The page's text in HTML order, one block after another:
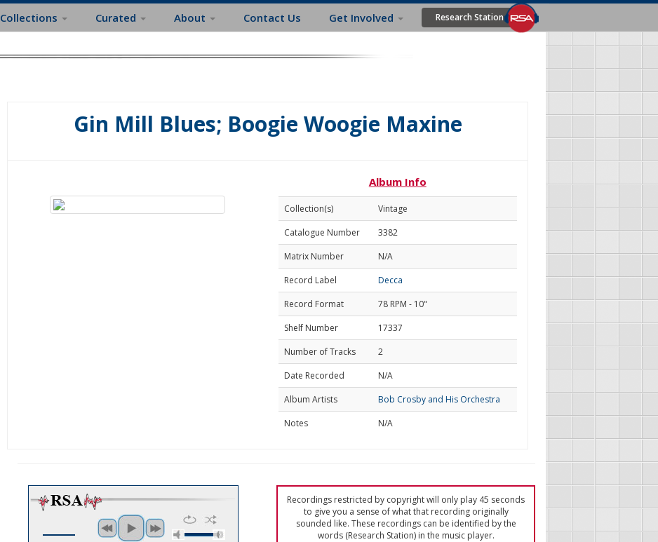
Collections Curated About Contact Us Get Involved Research Station
Gin Mill Blues; Boogie Woogie Maxine
Album Info
Collection(s)
Vintage
Catalogue Number
3382
Matrix Number
N/A
Record Label
Decca
Record Format
78 RPM - 10"
Shelf Number
17337
Number of Tracks
2
Date Recorded
N/A
Album Artists
Bob Crosby and His Orchestra
Notes
N/A
Recordings restricted by copyright will only play 45 seconds
to give you a sense of what that recording originally
sounded like. These recordings can be identified by the
words (Research Station) in the music player.